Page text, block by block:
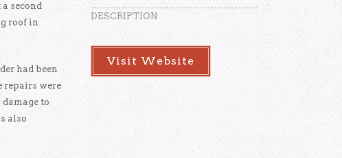
second
roof in
had been
repairs were
to
also
DESCRIPTION
Visit Website